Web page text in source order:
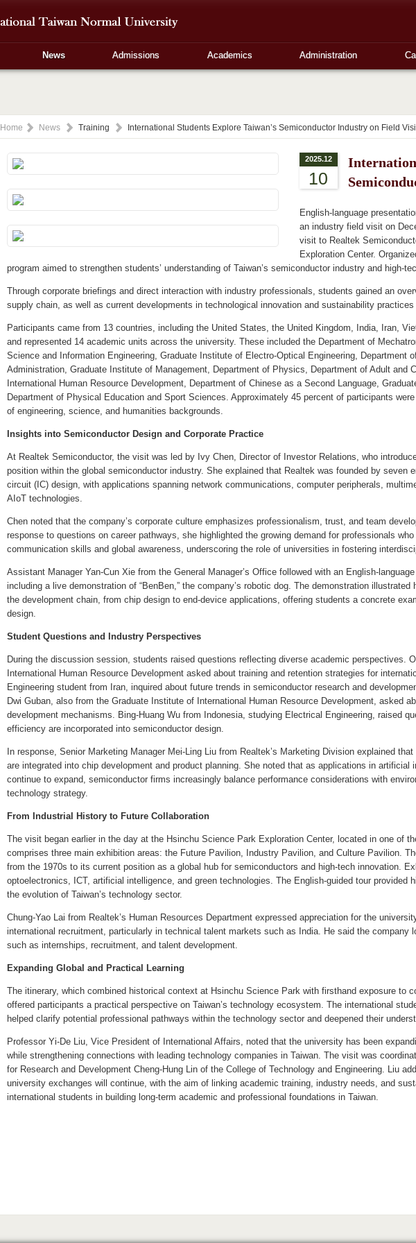
News Admissions Academics Administration
Home News Training International Students Explore Taiwan’s Semiconductor Industry on Field
2025.12
10
English-language
an industry field visit on
visit to Realtek
Exploration Center.
program aimed to strengthen students’ understanding of Taiwan’s semiconductor industry and high-
Through corporate briefings and direct interaction with industry professionals, students gained an
supply chain, as well as current developments in technological innovation and sustainability practices
Participants came from 13 countries, including the United States, the United Kingdom, India, Iran,
and represented 14 academic units across the university. These included the Department of
Science and Information Engineering, Graduate Institute of Electro-Optical Engineering, Department
Administration, Graduate Institute of Management, Department of Physics, Department of Adult and
International Human Resource Development, Department of Chinese as a Second Language,
Department of Physical Education and Sport Sciences. Approximately 45 percent of participants
of engineering, science, and humanities backgrounds.
Insights into Semiconductor Design and Corporate Practice
At Realtek Semiconductor, the visit was led by Ivy Chen, Director of Investor Relations, who
position within the global semiconductor industry. She explained that Realtek was founded by seven
circuit (IC) design, with applications spanning network communications, computer peripherals,
AIoT technologies.
Chen noted that the company’s corporate culture emphasizes professionalism, trust, and team
response to questions on career pathways, she highlighted the growing demand for professionals
communication skills and global awareness, underscoring the role of universities in fostering
Assistant Manager Yan-Cun Xie from the General Manager’s Office followed with an English-
including a live demonstration of “BenBen,” the company’s robotic dog. The demonstration
the development chain, from chip design to end-device applications, offering students a concrete
design.
Student Questions and Industry Perspectives
During the discussion session, students raised questions reflecting diverse academic perspectives.
International Human Resource Development asked about training and retention strategies for
Engineering student from Iran, inquired about future trends in semiconductor research and
Dwi Guban, also from the Graduate Institute of International Human Resource Development, asked
development mechanisms. Bing-Huang Wu from Indonesia, studying Electrical Engineering, raised
efficiency are incorporated into semiconductor design.
In response, Senior Marketing Manager Mei-Ling Liu from Realtek’s Marketing Division explained
are integrated into chip development and product planning. She noted that as applications in
continue to expand, semiconductor firms increasingly balance performance considerations with
technology strategy.
From Industrial History to Future Collaboration
The visit began earlier in the day at the Hsinchu Science Park Exploration Center, located in one of
comprises three main exhibition areas: the Future Pavilion, Industry Pavilion, and Culture Pavilion.
from the 1970s to its current position as a global hub for semiconductors and high-tech innovation.
optoelectronics, ICT, artificial intelligence, and green technologies. The English-guided tour provided
the evolution of Taiwan’s technology sector.
Chung-Yao Lai from Realtek’s Human Resources Department expressed appreciation for the
international recruitment, particularly in technical talent markets such as India. He said the company
such as internships, recruitment, and talent development.
Expanding Global and Practical Learning
The itinerary, which combined historical context at Hsinchu Science Park with firsthand exposure to
offered participants a practical perspective on Taiwan’s technology ecosystem. The international
helped clarify potential professional pathways within the technology sector and deepened their
Professor Yi-De Liu, Vice President of International Affairs, noted that the university has been
while strengthening connections with leading technology companies in Taiwan. The visit was
for Research and Development Cheng-Hung Lin of the College of Technology and Engineering. Liu
university exchanges will continue, with the aim of linking academic training, industry needs, and
international students in building long-term academic and professional foundations in Taiwan.